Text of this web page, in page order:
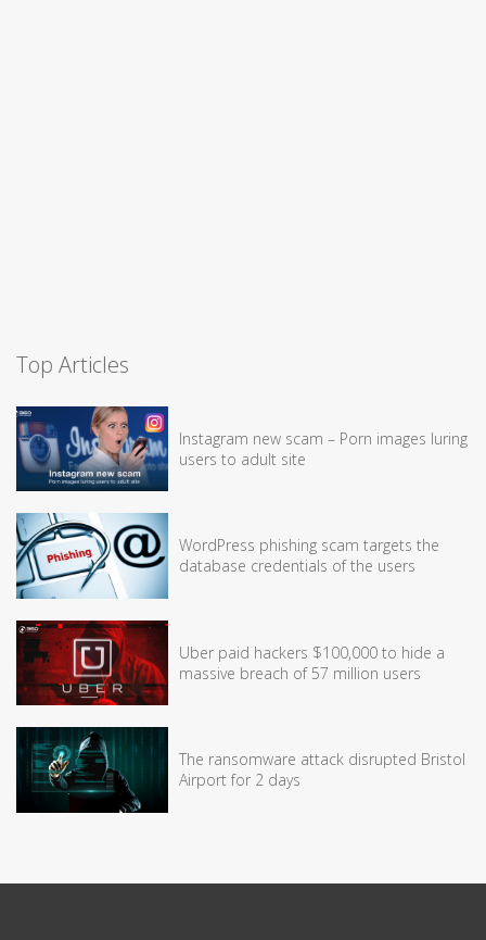
Top Articles
Instagram new scam – Porn images luring
users to adult site
WordPress phishing scam targets the
database credentials of the users
Uber paid hackers $100,000 to hide a
massive breach of 57 million users
The ransomware attack disrupted Bristol
Airport for 2 days